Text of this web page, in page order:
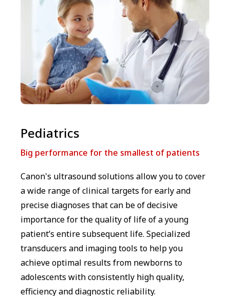
⁠⁠Pediatrics
Big performance for the smallest of patients
Canon's ultrasound solutions allow you to cover
a wide range of clinical targets for early and
precise diagnoses that can be of decisive
importance for the quality of life of a young
patient’s entire subsequent life. Specialized
transducers and imaging tools to help you
achieve optimal results from newborns to
adolescents with consistently high quality,
efficiency and diagnostic reliability.